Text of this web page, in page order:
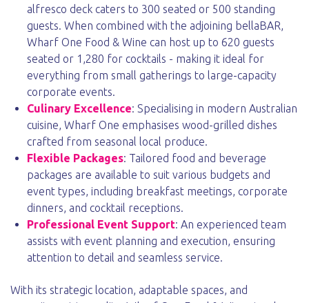
alfresco deck caters to 300 seated or 500 standing
guests. When combined with the adjoining bellaBAR,
Wharf One Food & Wine can host up to 620 guests
seated or 1,280 for cocktails - making it ideal for
everything from small gatherings to large-capacity
corporate events.
Culinary Excellence: Specialising in modern Australian
cuisine, Wharf One emphasises wood-grilled dishes
crafted from seasonal local produce.
Flexible Packages: Tailored food and beverage
packages are available to suit various budgets and
event types, including breakfast meetings, corporate
dinners, and cocktail receptions.
Professional Event Support: An experienced team
assists with event planning and execution, ensuring
attention to detail and seamless service.
With its strategic location, adaptable spaces, and